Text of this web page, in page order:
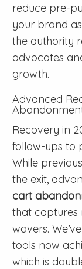
reduce pre-
your brand
the authority
advocates
growth.
Advanced
Recovery in
follow-ups to
While
the exit,
cart
that captures
wavers.
tools now
which is